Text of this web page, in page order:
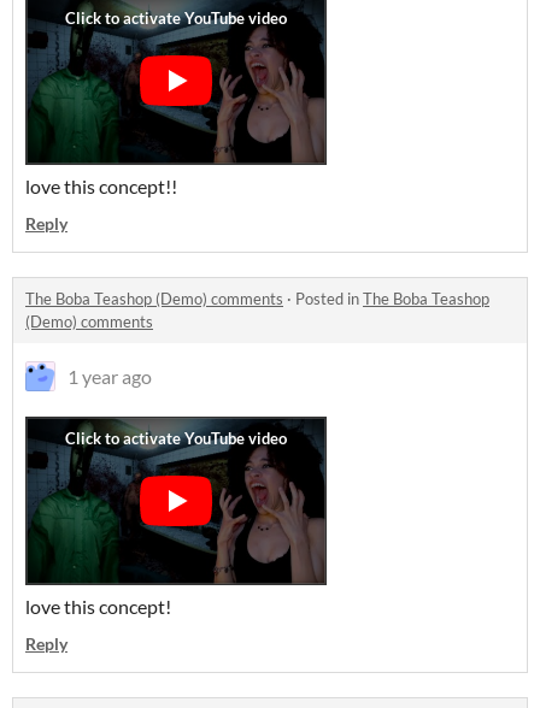
love this concept!!
Reply
The Boba Teashop (Demo) comments · Posted inThe Boba Teashop
(Demo) comments
1 year ago
love this concept!
Reply